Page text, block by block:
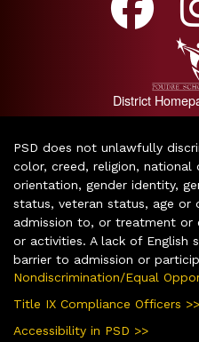
District
PSD does not unlawfully
color, creed, religion, national
orientation, gender identity,
status, veteran status, age or
admission to, or treatment or
or activities. A lack of English
barrier to admission or
Nondiscrimination/Equal
Title IX Compliance Officers >>
Accessibility in PSD >>